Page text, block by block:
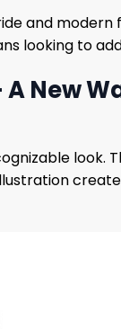
and
looking to
New
look.